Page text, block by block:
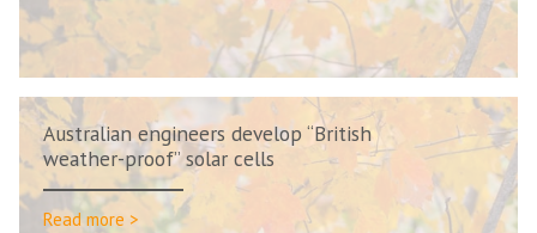
Australian engineers develop “British
weather-proof” solar cells
Read more >